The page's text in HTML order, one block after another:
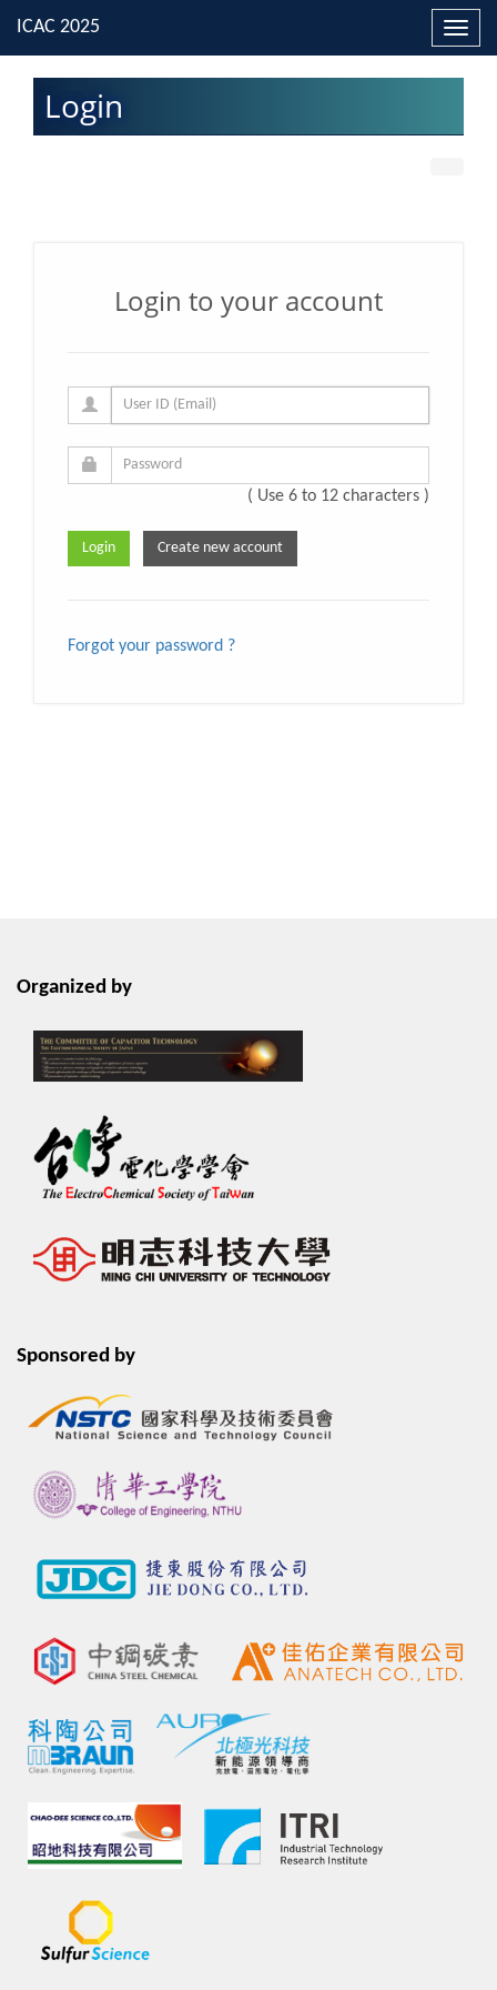
Login
Login to your account
( Use 6 to 12 characters )
Forgot your password ?
Organized by
Sponsored by